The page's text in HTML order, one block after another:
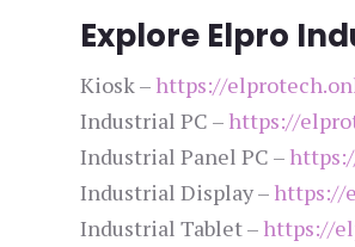
Explore Elpro
Kiosk – https://
Industrial PC – https://
Industrial Panel PC –
Industrial Display – https://
Industrial Tablet – https://